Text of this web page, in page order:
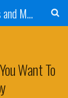
Tammie's Reviews, Giveaways and More
Want To